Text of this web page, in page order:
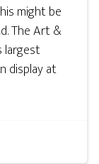
might be
The Art &
largest
display at